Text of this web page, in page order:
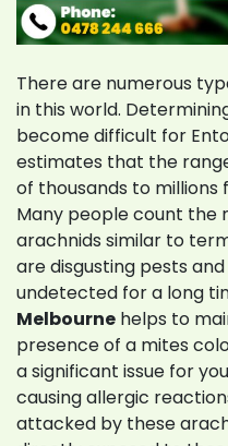
There are numerous
in this world.
become difficult for
estimates that the
of thousands to millions
Many people count the
arachnids similar to
are disgusting pests
undetected for a long
Melbourne helps to
presence of a mites
a significant issue for
causing allergic
attacked by these